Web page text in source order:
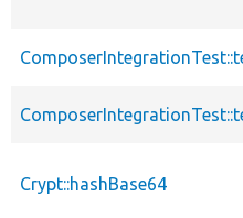
Crypt::hashBase64